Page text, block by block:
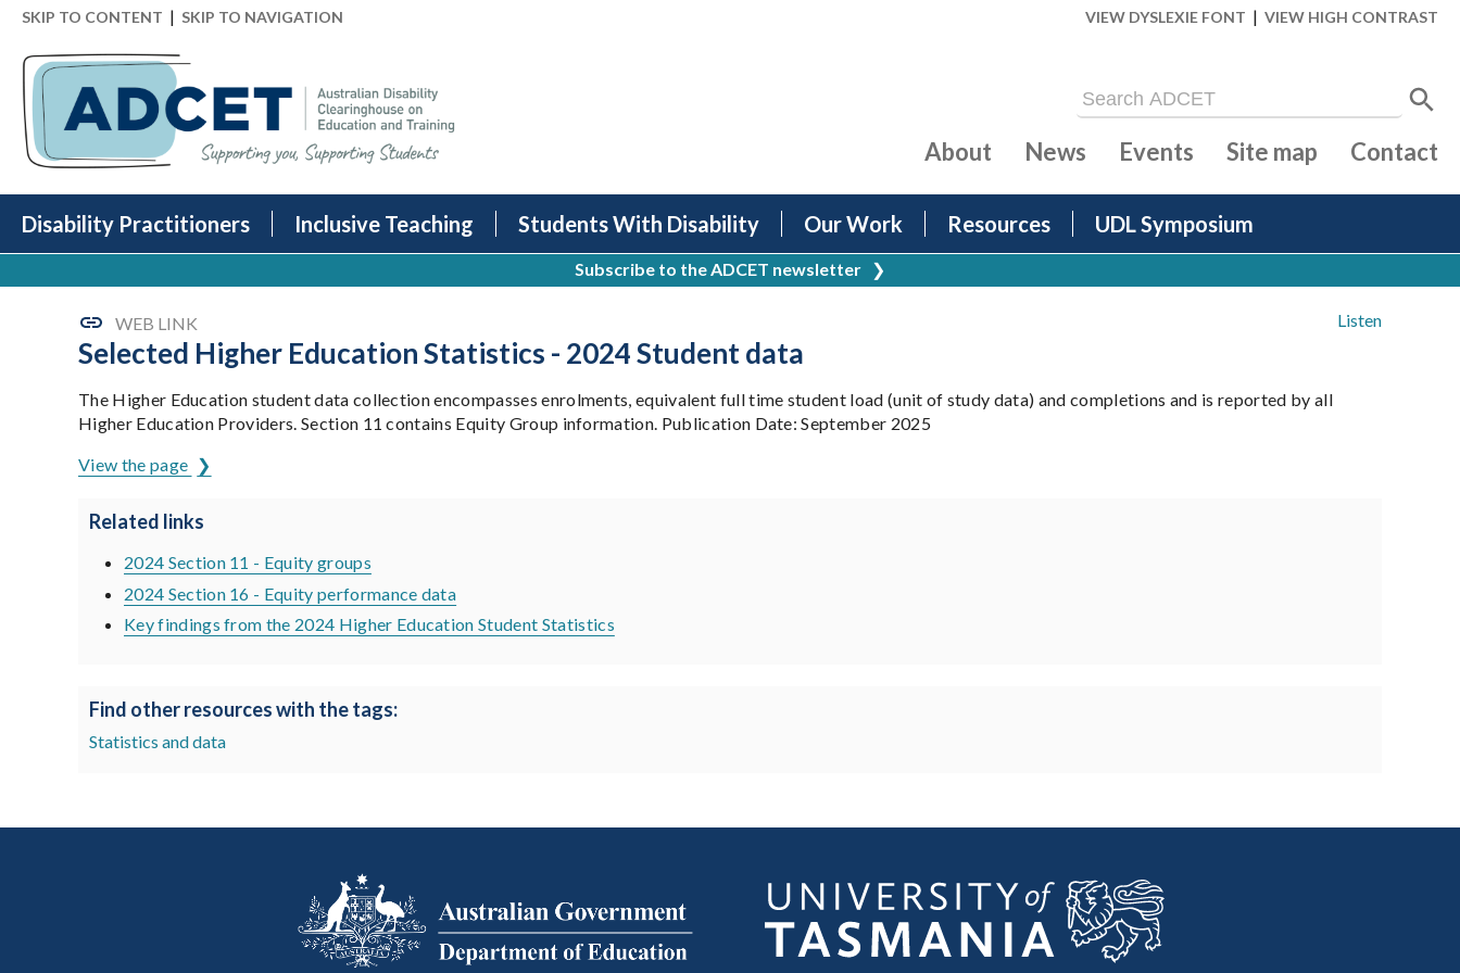
SKIP TO CONTENT | SKIP TO NAVIGATION VIEW DYSLEXIE FONT | VIEW HIGH CONTRAST
Disability Practitioners Inclusive Teaching Students With Disability Our Work Resources UDL Symposium
About News Events Site map Contact
Subscribe to the ADCET newsletter ❯
Listen
WEB LINK
Selected Higher Education Statistics - 2024 Student data
The Higher Education student data collection encompasses enrolments, equivalent full time student load (unit of study data) and completions and is reported by all
Higher Education Providers. Section 11 contains Equity Group information. Publication Date: September 2025
View the page
Related links
2024 Section 11 - Equity groups
2024 Section 16 - Equity performance data
Key findings from the 2024 Higher Education Student Statistics
Find other resources with the tags:
Statistics and data